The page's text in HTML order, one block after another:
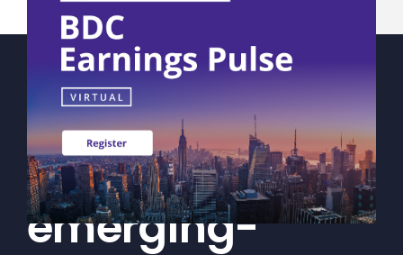
Toggle
Navigation
News
CEF/BDC
Professionals
AICA
Priorities
Education
Matisse’s
Boughton:
International,
emerging-